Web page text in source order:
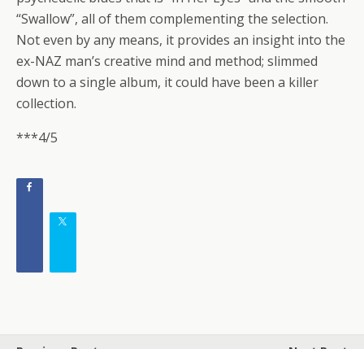
“Swallow”, all of them complementing the selection.
Not even by any means, it provides an insight into the
ex-NAZ man’s creative mind and method; slimmed
down to a single album, it could have been a killer
collection.
***4/5